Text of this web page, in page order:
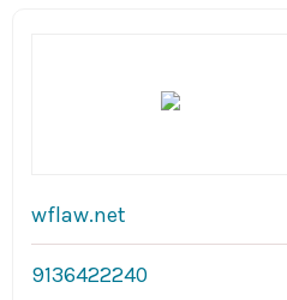
wflaw.net
9136422240